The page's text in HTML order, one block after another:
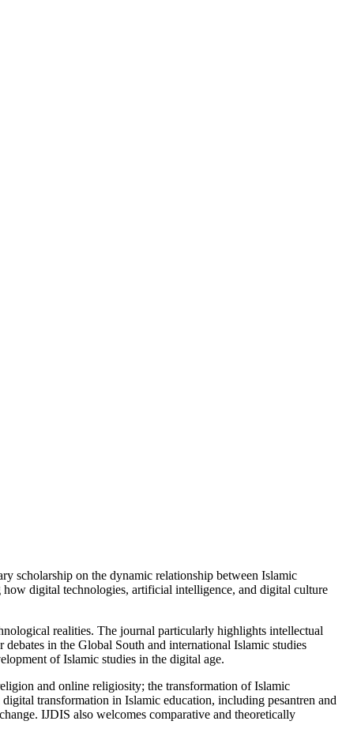
scholarship on the dynamic relationship between Islamic
digital technologies, artificial intelligence, and digital culture
realities. The journal particularly highlights intellectual
in the Global South and international Islamic studies
of Islamic studies in the digital age.
and online religiosity; the transformation of Islamic
transformation in Islamic education, including pesantren and
IJDIS also welcomes comparative and theoretically